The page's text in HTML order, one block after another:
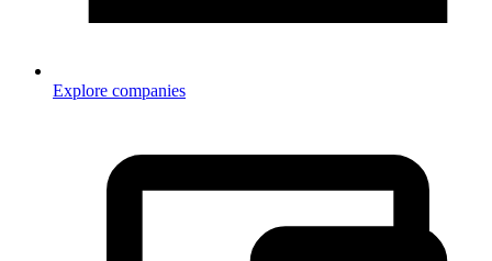
Explore companies